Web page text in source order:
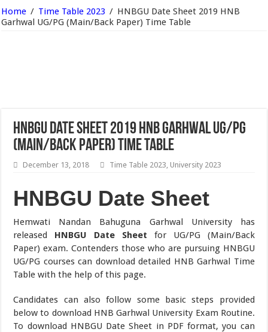
Home / Time Table 2023 / HNBGU Date Sheet 2019 HNB
Garhwal UG/PG (Main/Back Paper) Time Table
HNBGU Date Sheet 2019 HNB Garhwal UG/PG
(Main/Back Paper) Time Table
December 13, 2018 Time Table 2023, University 2023
HNBGU Date Sheet
Hemwati Nandan Bahuguna Garhwal University has
released HNBGU Date Sheet for UG/PG (Main/Back
Paper) exam. Contenders those who are pursuing HNBGU
UG/PG courses can download detailed HNB Garhwal Time
Table with the help of this page.
Candidates can also follow some basic steps provided
below to download HNB Garhwal University Exam Routine.
To download HNBGU Date Sheet in PDF format, you can